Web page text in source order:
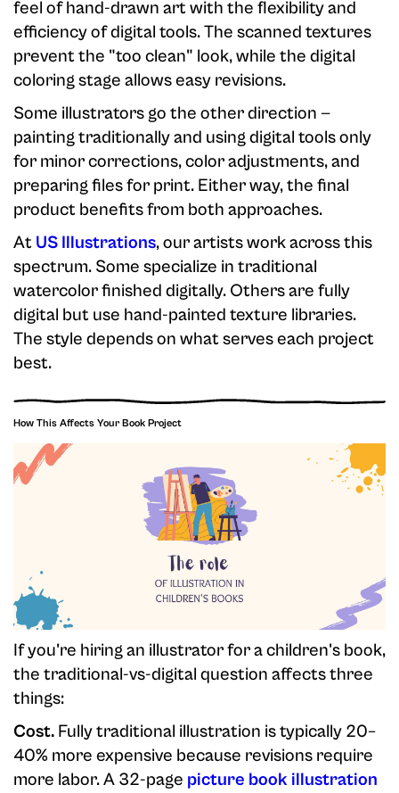
feel of hand-drawn art with the flexibility and
efficiency of digital tools. The scanned textures
prevent the "too clean" look, while the digital
coloring stage allows easy revisions.
Some illustrators go the other direction —
painting traditionally and using digital tools only
for minor corrections, color adjustments, and
preparing files for print. Either way, the final
product benefits from both approaches.
At US Illustrations, our artists work across this
spectrum. Some specialize in traditional
watercolor finished digitally. Others are fully
digital but use hand-painted texture libraries.
The style depends on what serves each project
best.
How This Affects Your Book Project
If you're hiring an illustrator for a children's book,
the traditional-vs-digital question affects three
things:
Cost. Fully traditional illustration is typically 20–
40% more expensive because revisions require
more labor. A 32-page picture book illustration